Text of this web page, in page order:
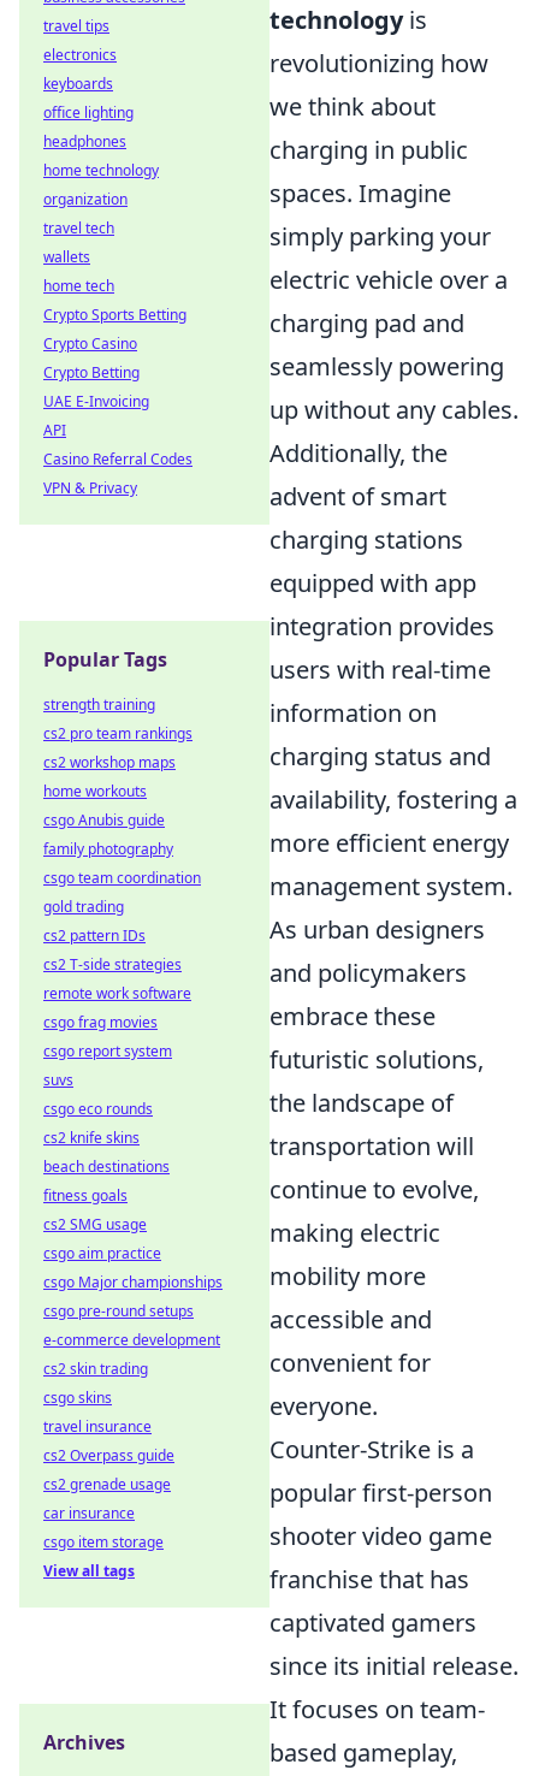
technologyis
revolutionizing how
we think about
charging in public
spaces. Imagine
simply parking your
electric vehicle over a
charging pad and
seamlessly powering
up without any cables.
Additionally, the
advent of smart
charging stations
equipped with app
integration provides
users with real-time
information on
charging status and
availability, fostering a
more efficient energy
management system.
As urban designers
and policymakers
embrace these
futuristic solutions,
the landscape of
transportation will
continue to evolve,
making electric
mobility more
accessible and
convenient for
everyone.
Counter-Strike is a
popular first-person
shooter video game
franchise that has
captivated gamers
since its initial release.
It focuses on team-
based gameplay,
travel tips
electronics
keyboards
office lighting
headphones
home technology
organization
travel tech
wallets
home tech
Crypto Sports Betting
Crypto Casino
Crypto Betting
UAE E-Invoicing
API
Casino Referral Codes
VPN & Privacy
Popular Tags
strength training
cs2 pro team rankings
cs2 workshop maps
home workouts
csgo Anubis guide
family photography
csgo team coordination
gold trading
cs2 pattern IDs
cs2 T-side strategies
remote work software
csgo frag movies
csgo report system
suvs
csgo eco rounds
cs2 knife skins
beach destinations
fitness goals
cs2 SMG usage
csgo aim practice
csgo Major championships
csgo pre-round setups
e-commerce development
cs2 skin trading
csgo skins
travel insurance
cs2 Overpass guide
cs2 grenade usage
car insurance
csgo item storage
View all tags
Archives